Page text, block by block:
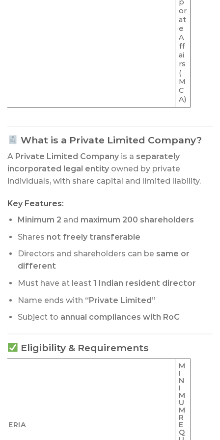
p
or
at
e
A
ff
ai
rs
(
M
C
A)
What is a Private Limited Company?
A Private Limited Company is a separately
incorporated legal entity owned by private
individuals, with share capital and limited liability.
Key Features:
Minimum 2 and maximum 200 shareholders
Shares not freely transferable
Directors and shareholders can be same or
different
Must have at least 1 Indian resident director
Name ends with “Private Limited”
Subject to annual compliances with RoC
Eligibility & Requirements
M
I
N
I
M
U
M
R
E
Q